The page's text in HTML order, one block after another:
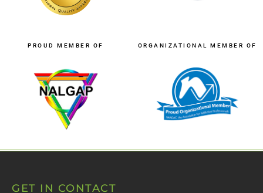
PROUD MEMBER OF ORGANIZATIONAL MEMBER OF
GET IN CONTACT